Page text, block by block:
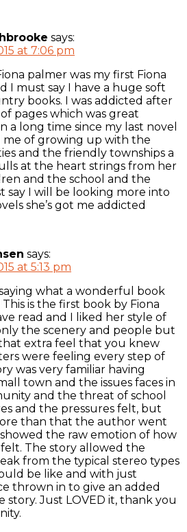
says:
at 7:06 pm
palmer was my first Fiona
I must say I have a huge soft
books. I was addicted after
pages which was great
a long time since my last novel
me of growing up with the
and the friendly townships a
at the heart strings from her
and the school and the
say I will be looking more into
she’s got me addicted
says:
at 5:13 pm
what a wonderful book
is the first book by Fiona
read and I liked her style of
the scenery and people but
extra feel that you knew
were feeling every step of
was very familiar having
town and the issues faces in
and the threat of school
and the pressures felt, but
than that the author went
the raw emotion of how
The story allowed the
from the typical stereo types
be like and with just
thrown in to give an added
story. Just LOVED it, thank you